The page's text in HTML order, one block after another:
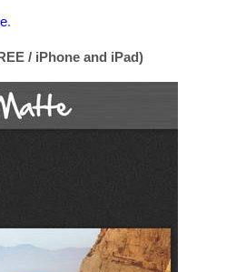
.
/ iPhone and iPad)